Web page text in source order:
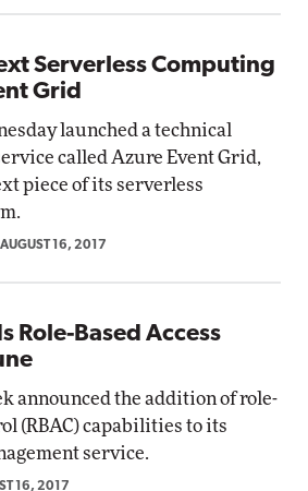
Serverless Computing
Grid
launched a technical
called Azure Event Grid,
piece of its serverless
AUGUST 16, 2017
Role-Based Access
announced the addition of role-
(RBAC) capabilities to its
service.
16, 2017